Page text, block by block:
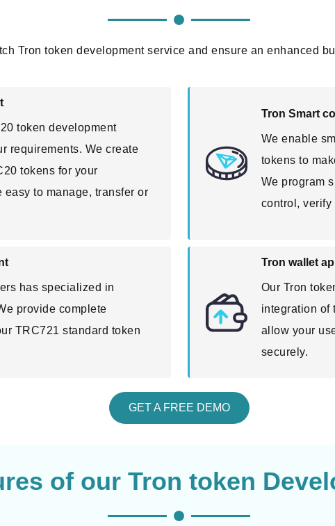
Tron token development service and ensure an enhanced
token development
requirements. We create
tokens for your
to manage, transfer or
Tron Smart
We enable
tokens to
We program
control, verify
has specialized in
provide complete
TRC721 standard token
Tron wallet
Our Tron
integration of
allow your
securely.
GET A FREE DEMO
of our Tron token